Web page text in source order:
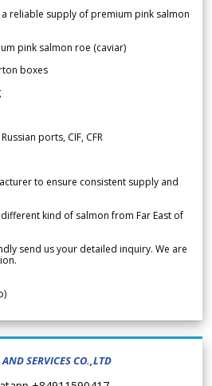
reliable supply of premium pink salmon
pink salmon roe (caviar)
boxes
ports, CIF, CFR
to ensure consistent supply and
kind of salmon from Far East of
send us your detailed inquiry. We are
SERVICES CO.,LTD